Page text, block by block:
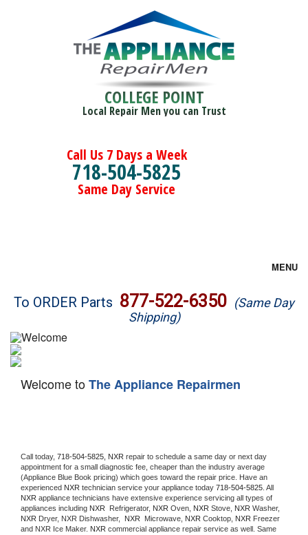
COLLEGE POINT
Local Repair Men you can Trust
Call Us 7 Days a Week
718-504-5825
Same Day Service
MENU
Brands
Washer Repair
Dryer Repair
Oven Repair
Dishwasher Repair
To ORDER Parts 877-522-6350 (Same Day
Shipping)
Welcome toThe Appliance Repairmen
Call today, 718-504-5825, NXR repair to schedule a same day or next day
appointment for a small diagnostic fee, cheaper than the industry average
(Appliance Blue Book pricing) which goes toward the repair price. Have an
experienced NXR technician service your appliance today 718-504-5825
NXR appliance technicians have extensive experience servicing all types of
appliances including NXR Refrigerator, NXR Oven, NXR Stove, NXR
NXR Dryer, NXR Dishwasher, NXR Microwave, NXR Cooktop, NXR Freezer
and NXR Ice Maker. NXR commercial appliance repair service as well. Same